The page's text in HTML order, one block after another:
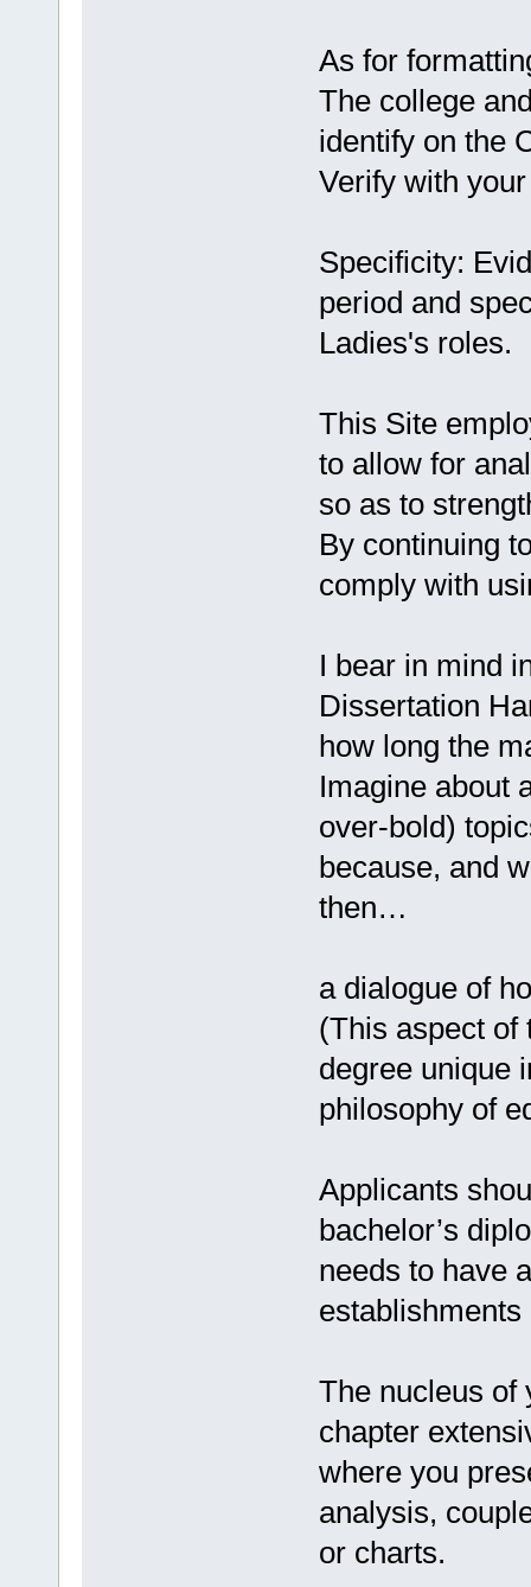
As for
The college
identify on the
Verify with
Specificity:
period and
Ladies's roles.
This Site
to allow for
so as to
By continuing
comply with
I bear in mind
Dissertation
how long the
Imagine about
over-bold)
because, and
then…
a dialogue of
(This aspect of
degree unique
philosophy of
Applicants
bachelor’s
needs to have
The nucleus of
chapter
where you
analysis,
or charts.